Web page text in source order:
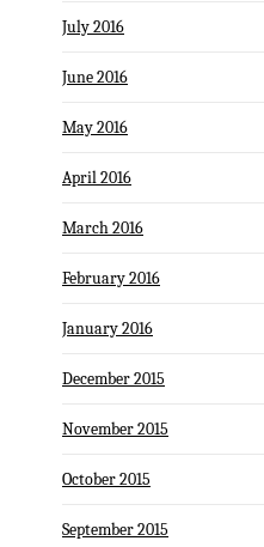
July 2016
June 2016
May 2016
April 2016
March 2016
February 2016
January 2016
December 2015
November 2015
October 2015
September 2015